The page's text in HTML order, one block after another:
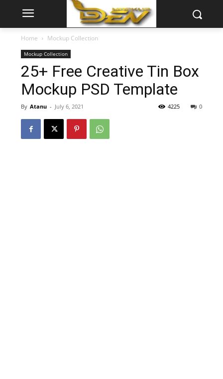
Home Mockup Collection
Mockup Collection
25+ Free Creative Tin Box
Mockup PSD Template
By Atanu - July 6, 2021 0
4225